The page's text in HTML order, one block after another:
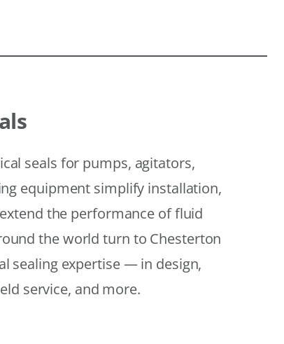
seals for pumps, agitators,
equipment simplify installation,
the performance of fluid
the world turn to Chesterton
sealing expertise — in design,
service, and more.